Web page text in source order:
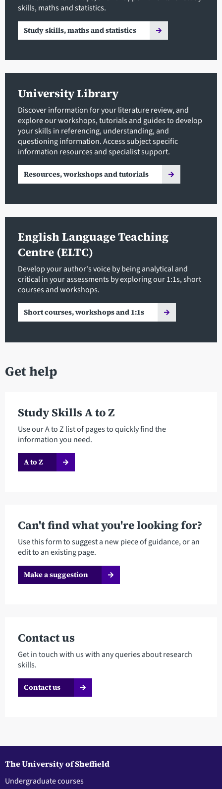
skills, maths and statistics.
Study skills, maths and statistics
University Library
Discover information for your literature review, and
explore our workshops, tutorials and guides to develop
your skills in referencing, understanding, and
questioning information. Access subject specific
information resources and specialist support.
Resources, workshops and tutorials
English Language Teaching
Centre (ELTC)
Develop your author's voice by being analytical and
critical in your assessments by exploring our 1:1s, short
courses and workshops.
Short courses, workshops and 1:1s
Get help
Study Skills A to Z
Use our A to Z list of pages to quickly find the
information you need.
A to Z
Can't find what you're looking for?
Use this form to suggest a new piece of guidance, or an
edit to an existing page.
Make a suggestion
Contact us
Get in touch with us with any queries about research
skills.
Contact us
The University of Sheffield
Undergraduate courses